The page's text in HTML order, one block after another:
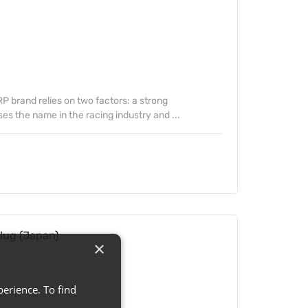
brand relies on two factors: a strong
the name in the racing industry and ...
(Japan)
×
To find